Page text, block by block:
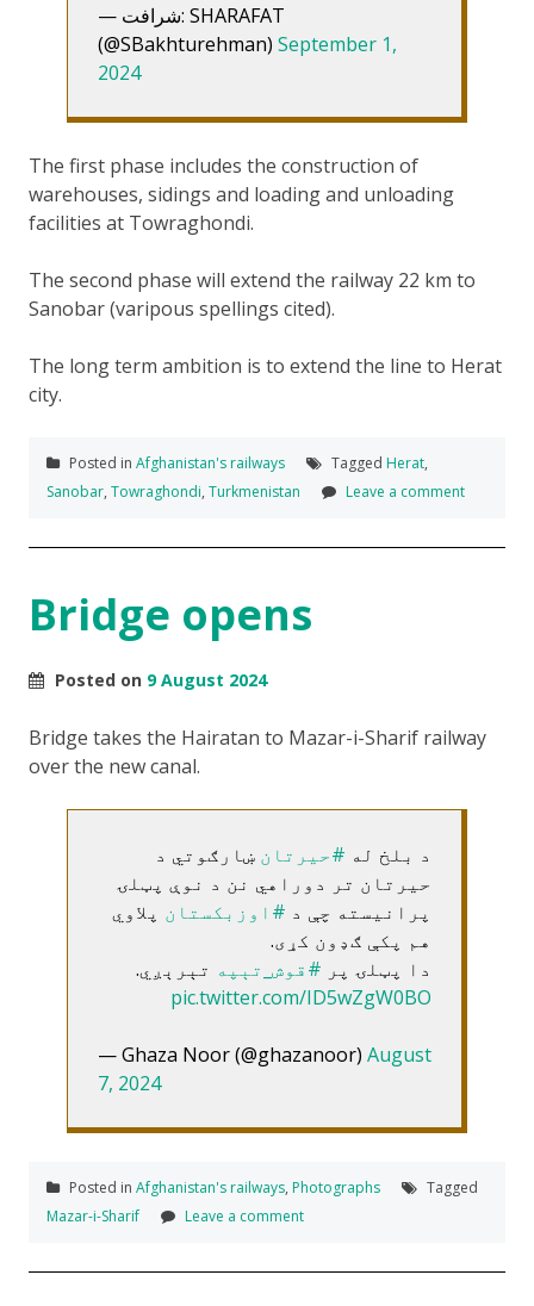
— شرافت: SHARAFAT
(@SBakhturehman) September 1,
2024
The first phase includes the construction of
warehouses, sidings and loading and unloading
facilities at Towraghondi.
The second phase will extend the railway 22 km to
Sanobar (varipous spellings cited).
The long term ambition is to extend the line to Herat
city.
Posted in Afghanistan's railways Tagged Herat,
Sanobar, Towraghondi, Turkmenistan Leave a comment
Bridge opens
Posted on 9 August 2024
Bridge takes the Hairatan to Mazar-i-Sharif railway
over the new canal.
د بلخ له #حیرتان ښارګوتي د
حیرتان تر دوراهي نن د نوې پټلۍ
پرانیسته چې د #اوزبکستان پلاوي
هم پکې ګډون کړی.
دا پټلۍ پر #قوش_تېپه تېرېږي.
pic.twitter.com/ID5wZgW0BO
— Ghaza Noor (@ghazanoor) August
7, 2024
Posted in Afghanistan's railways, Photographs
Tagged
Mazar-i-Sharif
Leave a comment